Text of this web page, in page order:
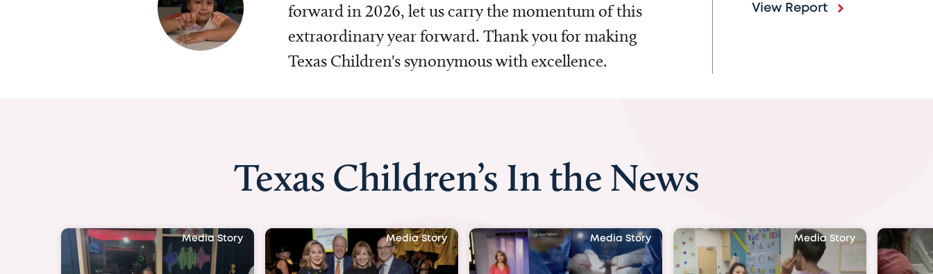
forward in 2026, let us carry the momentum of this
extraordinary year forward. Thank you for making
Texas Children's synonymous with excellence.
View Report
Texas Children’s In the News
Media Story Media Story Media Story Media Story